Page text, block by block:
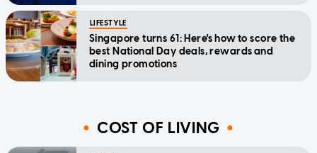
LIFESTYLE
Singapore turns 61: Here's how to score the
best National Day deals, rewards and
dining promotions
COST OF LIVING